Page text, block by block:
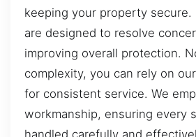
keeping your property secure.
are designed to resolve
improving overall protection.
complexity, you can rely on
for consistent service. We
workmanship, ensuring every
handled carefully and